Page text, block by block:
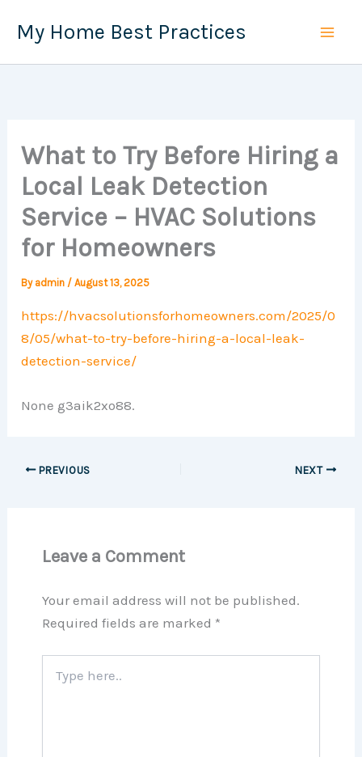
My Home Best Practices
What to Try Before Hiring a
Local Leak Detection
Service – HVAC Solutions
for Homeowners
By admin /August 13, 2025
https://hvacsolutionsforhomeowners.com/2025/0
8/05/what-to-try-before-hiring-a-local-leak-
detection-service/
None g3aik2xo88.
PREVIOUS NEXT
Leave a Comment
Your email address will not be published.
Required fields are marked *
here..